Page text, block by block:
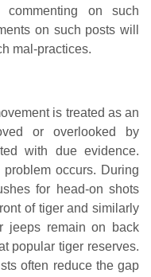
on such
on such posts will
mal-practices.
is treated as an
or overlooked by
with due evidence.
occurs. During
for head-on shots
of tiger and similarly
jeeps remain on back
popular tiger reserves.
often reduce the gap